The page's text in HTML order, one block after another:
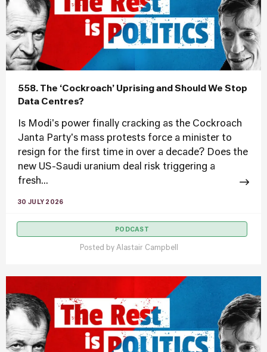
558. The ‘Cockroach’ Uprising and Should We Stop
Data Centres?
Is Modi's power finally cracking as the Cockroach
Janta Party's mass protests force a minister to
resign for the first time in over a decade? Does the
new US-Saudi uranium deal risk triggering a
fresh...
30 JULY 2026
PODCAST
Posted by Alastair Campbell